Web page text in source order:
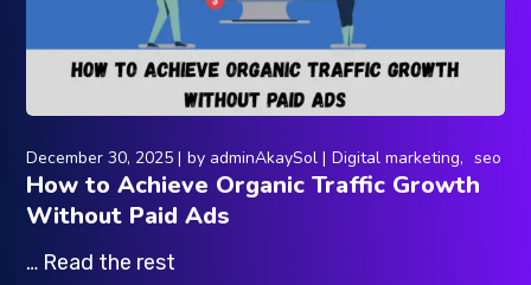
December 30, 2025 by adminAkaySol Digital marketing seo
How to Achieve Organic Traffic Growth
Without Paid Ads
… Read the rest